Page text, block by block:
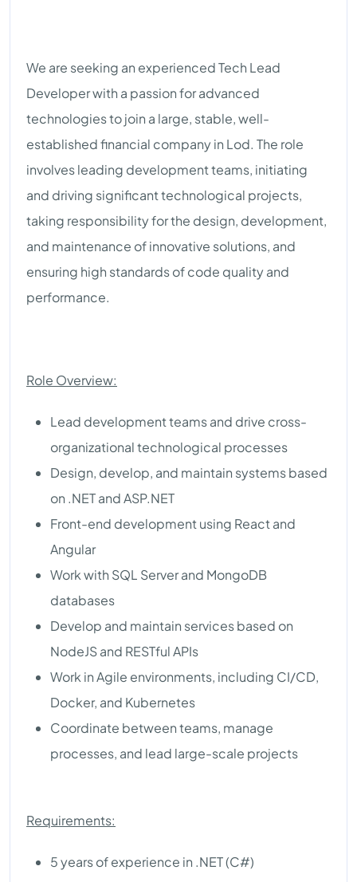
We are seeking an experienced Tech Lead
Developer with a passion for advanced
technologies to join a large, stable, well-
established financial company in Lod. The role
involves leading development teams, initiating
and driving significant technological projects,
taking responsibility for the design, development,
and maintenance of innovative solutions, and
ensuring high standards of code quality and
performance.
Role Overview:
Lead development teams and drive cross-
organizational technological processes
Design, develop, and maintain systems based
on .NET and ASP.NET
Front-end development using React and
Angular
Work with SQL Server and MongoDB
databases
Develop and maintain services based on
NodeJS and RESTful APIs
Work in Agile environments, including CI/CD,
Docker, and Kubernetes
Coordinate between teams, manage
processes, and lead large-scale projects
Requirements:
5 years of experience in .NET (C#)